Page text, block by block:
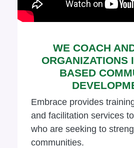
WE COACH
ORGANIZATIONS
BASED
Embrace provides
and facilitation services
who are seeking to
communities.